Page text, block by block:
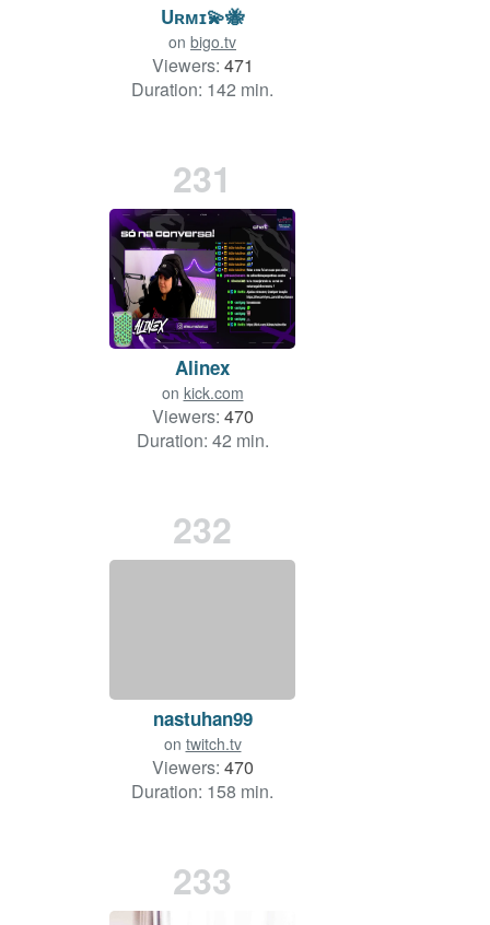
Uʀᴍɪ💫🐝
on bigo.tv
Viewers: 471
Duration: 142 min.
231
Alinex
on kick.com
Viewers: 470
Duration: 42 min.
232
nastuhan99
on twitch.tv
Viewers: 470
Duration: 158 min.
233